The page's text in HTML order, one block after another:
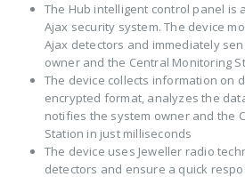
The Hub intelligent control panel is
Ajax security system. The device
Ajax detectors and immediately
owner and the Central Monitoring
The device collects information on
encrypted format, analyzes the
notifies the system owner and the
Station in just milliseconds
The device uses Jeweller radio
detectors and ensure a quick